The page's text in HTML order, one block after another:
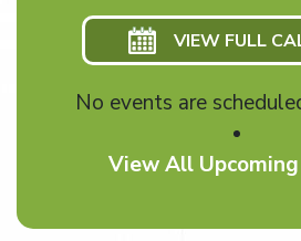
VIEW FULL
No events are
View All